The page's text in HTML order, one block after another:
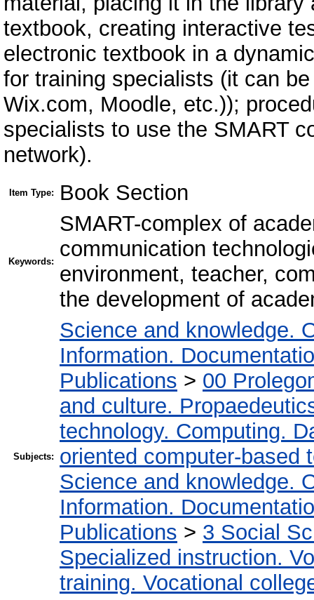
textbook, creating interactive
electronic textbook in a
for training specialists (it can
Wix.com, Moodle, etc.));
specialists to use the SMART
network).
Item Type: Book Section
Keywords:
SMART-complex of
communication
environment, teacher,
the development of
Subjects:
Science and knowledge.
Information.
Publications > 00
and culture.
technology. Computing.
oriented computer-based
Science and knowledge.
Information.
Publications > 3 Social
Specialized instruction.
training. Vocational